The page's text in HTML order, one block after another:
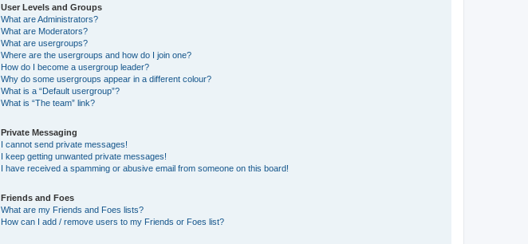
User Levels and Groups
What are Administrators?
What are Moderators?
What are usergroups?
Where are the usergroups and how do I join one?
How do I become a usergroup leader?
Why do some usergroups appear in a different colour?
What is a “Default usergroup”?
What is “The team” link?
Private Messaging
I cannot send private messages!
I keep getting unwanted private messages!
I have received a spamming or abusive email from someone on this board!
Friends and Foes
What are my Friends and Foes lists?
How can I add / remove users to my Friends or Foes list?